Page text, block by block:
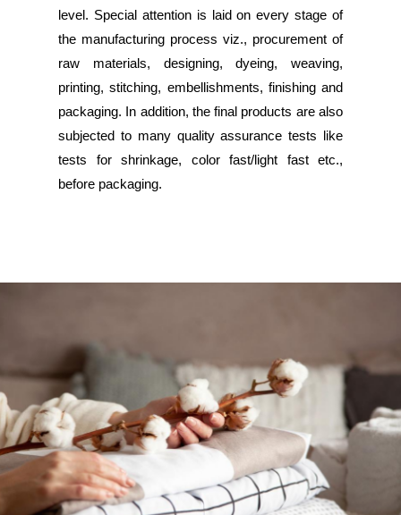
level. Special attention is laid on every stage of
the manufacturing process viz., procurement of
raw materials, designing, dyeing, weaving,
printing, stitching, embellishments, finishing and
packaging. In addition, the final products are also
subjected to many quality assurance tests like
tests for shrinkage, color fast/light fast etc.,
before packaging.